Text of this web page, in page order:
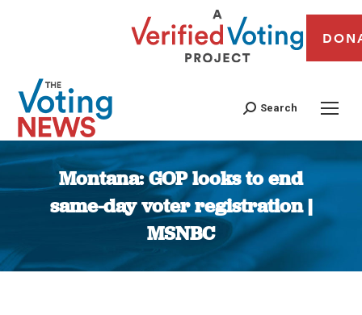
Search
Montana: GOP looks to end
same-day voter registration |
MSNBC
You are here: